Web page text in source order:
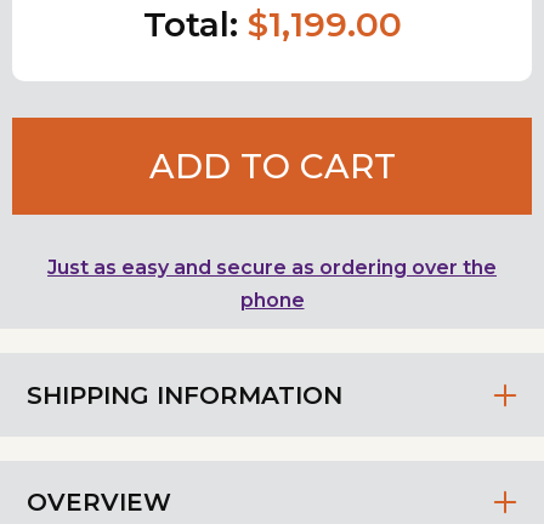
SHIPPING INFORMATION
OVERVIEW
Total: $1,199.00
ADD TO CART
Just as easy and secure as ordering over the
phone